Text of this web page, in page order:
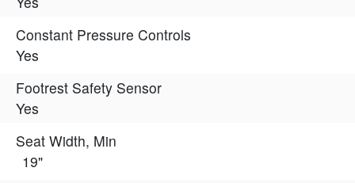
Constant Pressure Controls
Yes
Footrest Safety Sensor
Yes
Seat Width, Min
19"